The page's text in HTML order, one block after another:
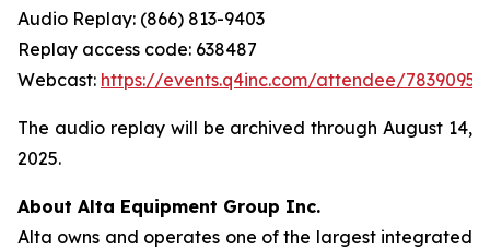
Audio Replay: (866) 813-9403
Replay access code: 638487
Webcast: https://events.q4inc.com/attendee/
The audio replay will be archived through August 14,
2025.
About Alta Equipment Group Inc.
Alta owns and operates one of the largest integrated